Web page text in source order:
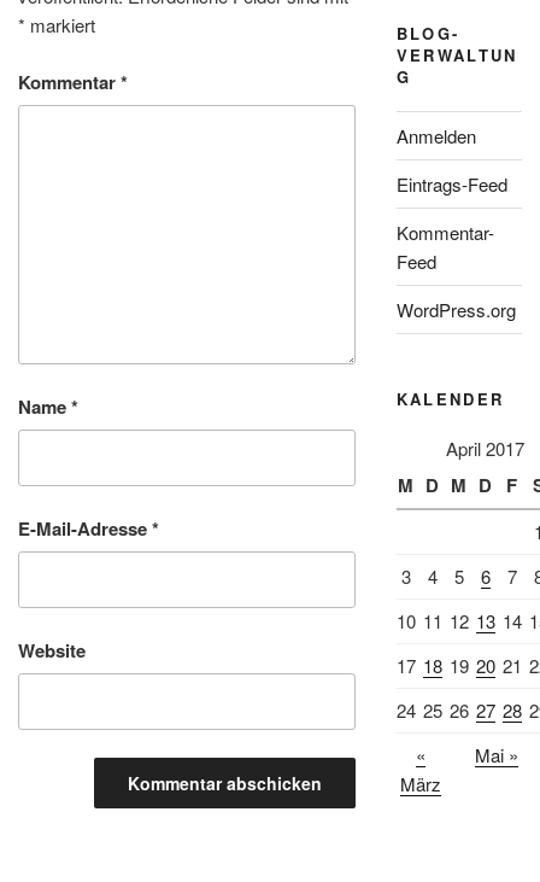
* markiert
Kommentar*
Name*
E-Mail-Adresse*
Website
BLOG-
VERWALTUN
G
Anmelden
Eintrags-Feed
Kommentar-
Feed
WordPress.org
KALENDER
April 2017
M D M D F
3
4 5 6 7
10 11 12 13 14
17 18 19 20 21
24 25 26 27 28
«
März
Mai »